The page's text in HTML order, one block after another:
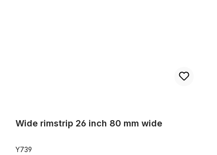
Wide rimstrip 26 inch 80 mm wide
Y739